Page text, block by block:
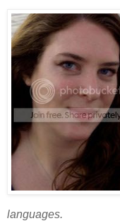
languages.